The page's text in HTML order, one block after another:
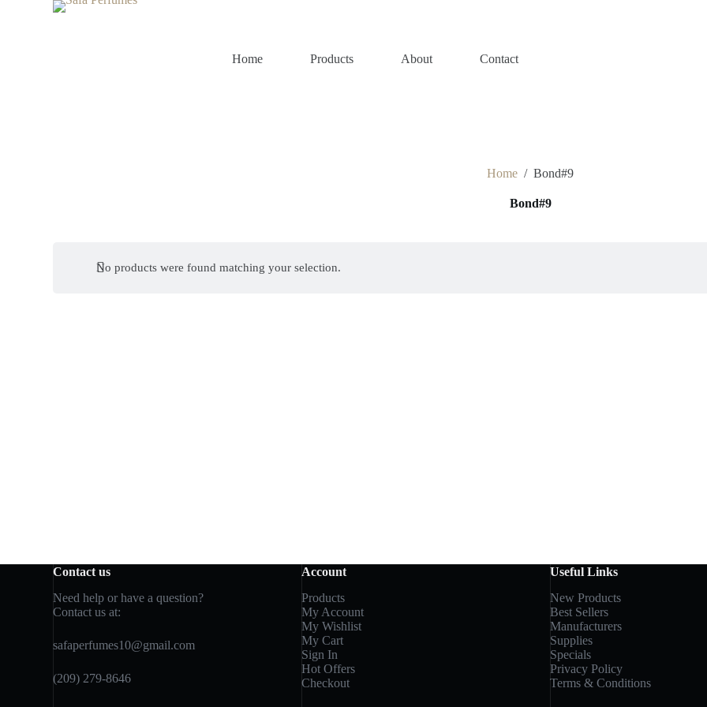
Home Products About Contact
Home / Bond#9
Bond#9
No products were found matching your selection.
Contact us
Need help or have a question?
Contact us at:
safaperfumes10@gmail.com
(209) 279-8646
Account
Products
My Account
My Wishlist
My Cart
Sign In
Hot Offers
Checkout
Useful Links
New Products
Best Sellers
Manufacturers
Supplies
Specials
Privacy Policy
Terms & Conditions